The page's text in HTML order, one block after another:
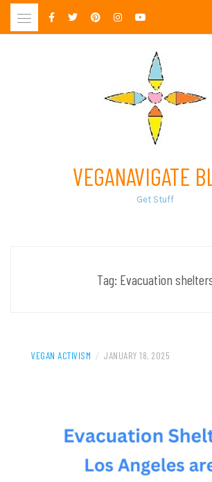
Skip
VEGANAVIGATE
Get Stuff
Tag: Evacuation
VEGAN ACTIVISM / JANUARY 18, 2025